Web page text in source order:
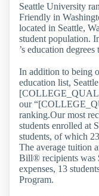
Seattle University
Friendly in
located in Seattle,
student population.
’s education
In addition to being
education list,
our
ranking.Our most
students enrolled at
students, of which
The average tuition
Bill® recipients was
expenses, 13
Program.